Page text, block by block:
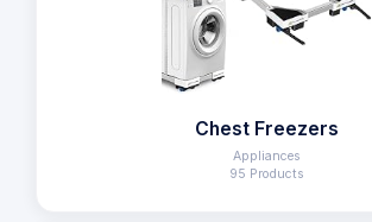
Chest Freezers
Appliances
95 Products